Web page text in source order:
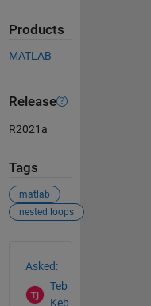
Products
MATLAB
Release
R2021a
Tags
matlab
nested loops
Asked:
Teb
Keb